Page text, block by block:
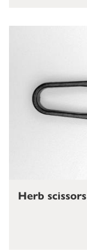
Herb scissors